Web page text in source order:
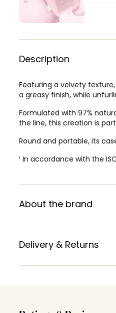
Description
Featuring a velvety
a greasy finish, while
Formulated with 97%
the line, this creation is
Round and portable, its
¹ In accordance with the
About the brand
Delivery & Returns